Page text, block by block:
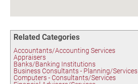
Related Categories
Accountants/Accounting Services
Appraisers
Banks/Banking Institutions
Business Consultants - Planning/Services
Computers - Consultants/Services